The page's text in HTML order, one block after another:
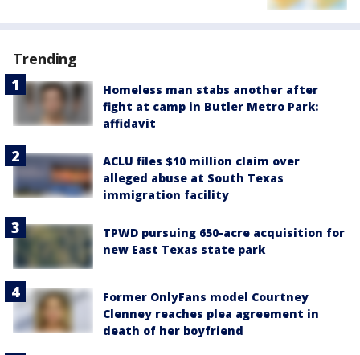
Trending
Homeless man stabs another after
fight at camp in Butler Metro Park:
affidavit
ACLU files $10 million claim over
alleged abuse at South Texas
immigration facility
TPWD pursuing 650-acre acquisition for
new East Texas state park
Former OnlyFans model Courtney
Clenney reaches plea agreement in
death of her boyfriend